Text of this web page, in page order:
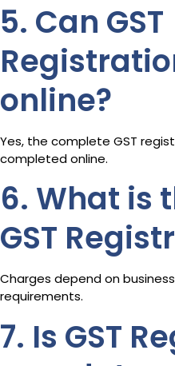
5. Can GST
online?
Yes, the complete GST
completed online.
6. What is
GST
Charges depend on
requirements.
7. Is GST